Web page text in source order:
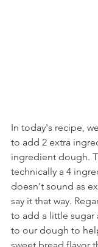
In today's recipe,
to add 2 extra
ingredient dough.
technically a 4
doesn't sound as
say it that way.
to add a little sugar
to our dough to